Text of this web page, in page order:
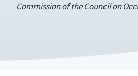
Commission of the Council on